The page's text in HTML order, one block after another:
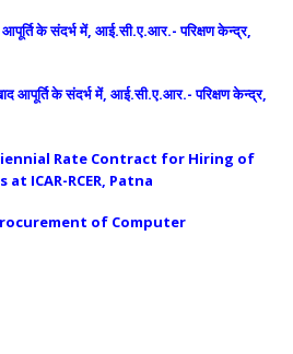
आपूर्ति के संदर्भ में, आई.सी.ए.आर.- परिक्षण केन्द्र,
आपूर्ति के संदर्भ में, आई.सी.ए.आर.- परिक्षण केन्द्र,
Rate Contract for Hiring of
ICAR-RCER, Patna
of Computer